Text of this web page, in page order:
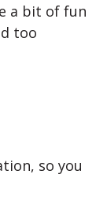
a bit of fun
too
so you